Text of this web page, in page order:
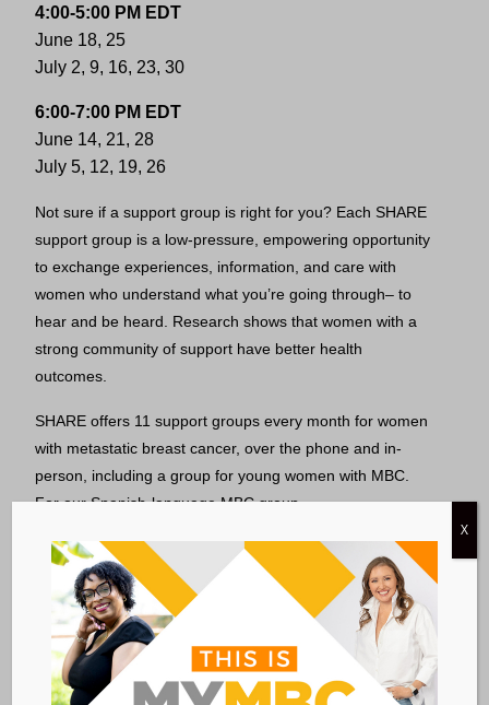
4:00-5:00 PM EDT
June 18, 25
July 2, 9, 16, 23, 30
6:00-7:00 PM EDT
June 14, 21, 28
July 5, 12, 19, 26
Not sure if a support group is right for you? Each SHARE
support group is a low-pressure, empowering opportunity
to exchange experiences, information, and care with
women who understand what you’re going through– to
hear and be heard. Research shows that women with a
strong community of support have better health
outcomes.
SHARE offers 11 support groups every month for women
with metastatic breast cancer, over the phone and in-
person, including a group for young women with MBC.
For our Spanish-language MBC group,
DETAILS
Date:
June 18, 2018
ORGANIZER
SHARE Cancer Support
View Organizer Website
X